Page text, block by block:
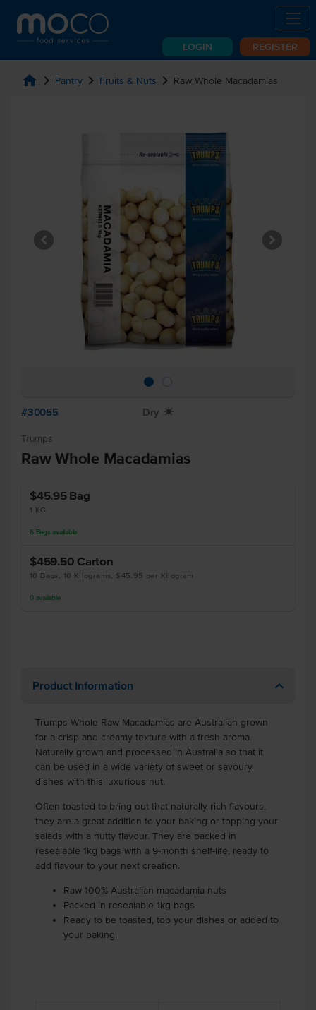
LOGIN REGISTER
home chevron_right Pantry chevron_right Fruits & Nuts chevron_right Raw Whole Macadamias
#30055 Dry X
Trumps
Raw Whole Macadamias
$45.95 Bag
1 KG
6 Bags available
$459.50 Carton
10 Bags, 10 Kilograms, $45.95 per Kilogram
0 available
Product Information
Trumps Whole Raw Macadamias are Australian grown
for a crisp and creamy texture with a fresh aroma.
Naturally grown and processed in Australia so that it
can be used in a wide variety of sweet or savoury
dishes with this luxurious nut.
Often toasted to bring out that naturally rich flavours,
they are a great addition to your baking or topping your
salads with a nutty flavour. They are packed in
resealable 1kg bags with a 9-month shelf-life, ready to
add flavour to your next creation.
Raw 100% Australian macadamia nuts
Packed in resealable 1kg bags
Ready to be toasted, top your dishes or added to
your baking.